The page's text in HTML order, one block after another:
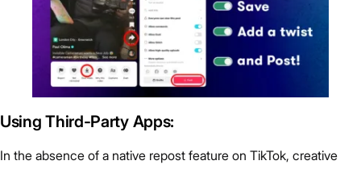
Using Third-Party Apps:
In the absence of a native repost feature on TikTok, creative